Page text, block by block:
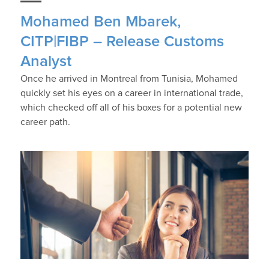
Mohamed Ben Mbarek,
CITP|FIBP – Release Customs
Analyst
Once he arrived in Montreal from Tunisia, Mohamed
quickly set his eyes on a career in international trade,
which checked off all of his boxes for a potential new
career path.